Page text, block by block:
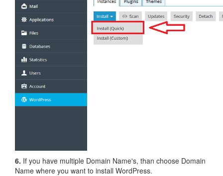
6. If you have multiple Domain Name's, than choose Domain
Name where you want to install WordPress.